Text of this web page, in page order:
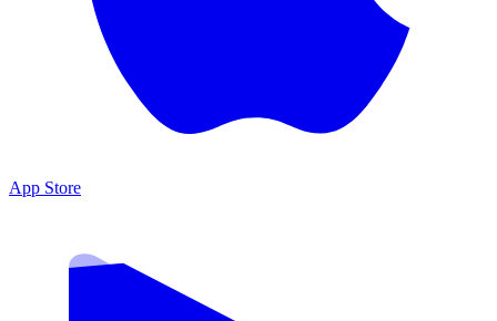
App Store